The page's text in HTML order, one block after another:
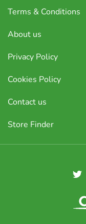
Terms & Conditions
About us
Privacy Policy
Cookies Policy
Contact us
Store Finder